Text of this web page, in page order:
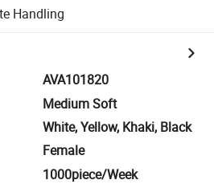
Handling
AVA101820
Medium Soft
White, Yellow, Khaki, Black
Female
1000piece/Week